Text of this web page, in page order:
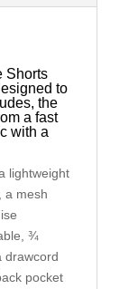
Shorts
to
the
a fast
with a
lightweight
a mesh
¾
drawcord
pocket